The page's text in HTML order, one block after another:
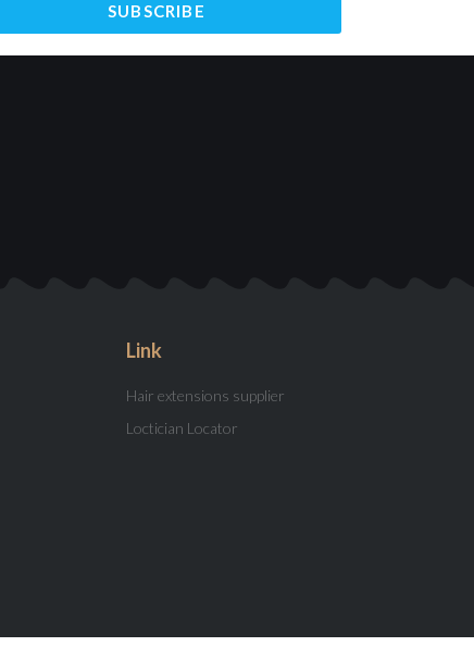
SUBSCRIBE
Link
Hair extensions supplier
Loctician Locator